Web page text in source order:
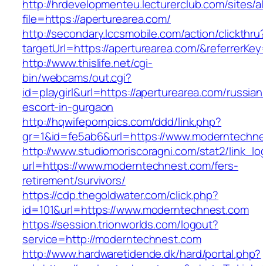
http://hrdevelopmenteu.lecturerclub.com/sites/
file=https://aperturearea.com/
http://secondary.lccsmobile.com/action/
targetUrl=https://aperturearea.com/
http://www.thislife.net/cgi-
bin/webcams/out.cgi?
id=playgirl&url=https://aperturearea.com/
escort-in-gurgaon
http://hqwifepornpics.com/ddd/link.php?
gr=1&id=fe5ab6&url=https://
http://www.studiomoriscoragni.com/stat2/
url=https://www.moderntechnest.com/fers-
retirement/survivors/
https://cdp.thegoldwater.com/click.php?
id=101&url=https://www.moderntechnest.com
https://session.trionworlds.com/logout?
service=http://moderntechnest.com
http://www.hardwaretidende.dk/hard/portal.php?